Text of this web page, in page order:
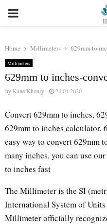
PRIMARY
Home Millimeters 629mm to
Millimeters
629mm to inches-
by Kane Khoury 24.01.2020
Convert 629mm to inches,
629mm to inches calculator,
easy way to convert 629mm
many inches, you can use
to inches fast
The Millimeter is the SI
International System of
Millimeter officially